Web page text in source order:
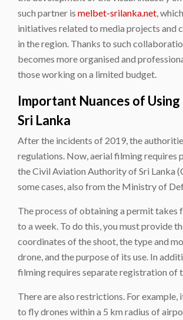
such partner is melbet-srilanka.net ,
initiatives related to media projects and
in the region. Thanks to such
becomes more organised and
those working on a limited budget.
Important Nuances of Using
Sri Lanka
After the incidents of 2019, the
regulations. Now, aerial filming requires
the Civil Aviation Authority of Sri Lanka
some cases, also from the Ministry of
The process of obtaining a permit takes
to a week. To do this, you must provide
coordinates of the shoot, the type and
drone, and the purpose of its use. In
filming requires separate registration of
There are also restrictions. For example,
to fly drones within a 5 km radius of